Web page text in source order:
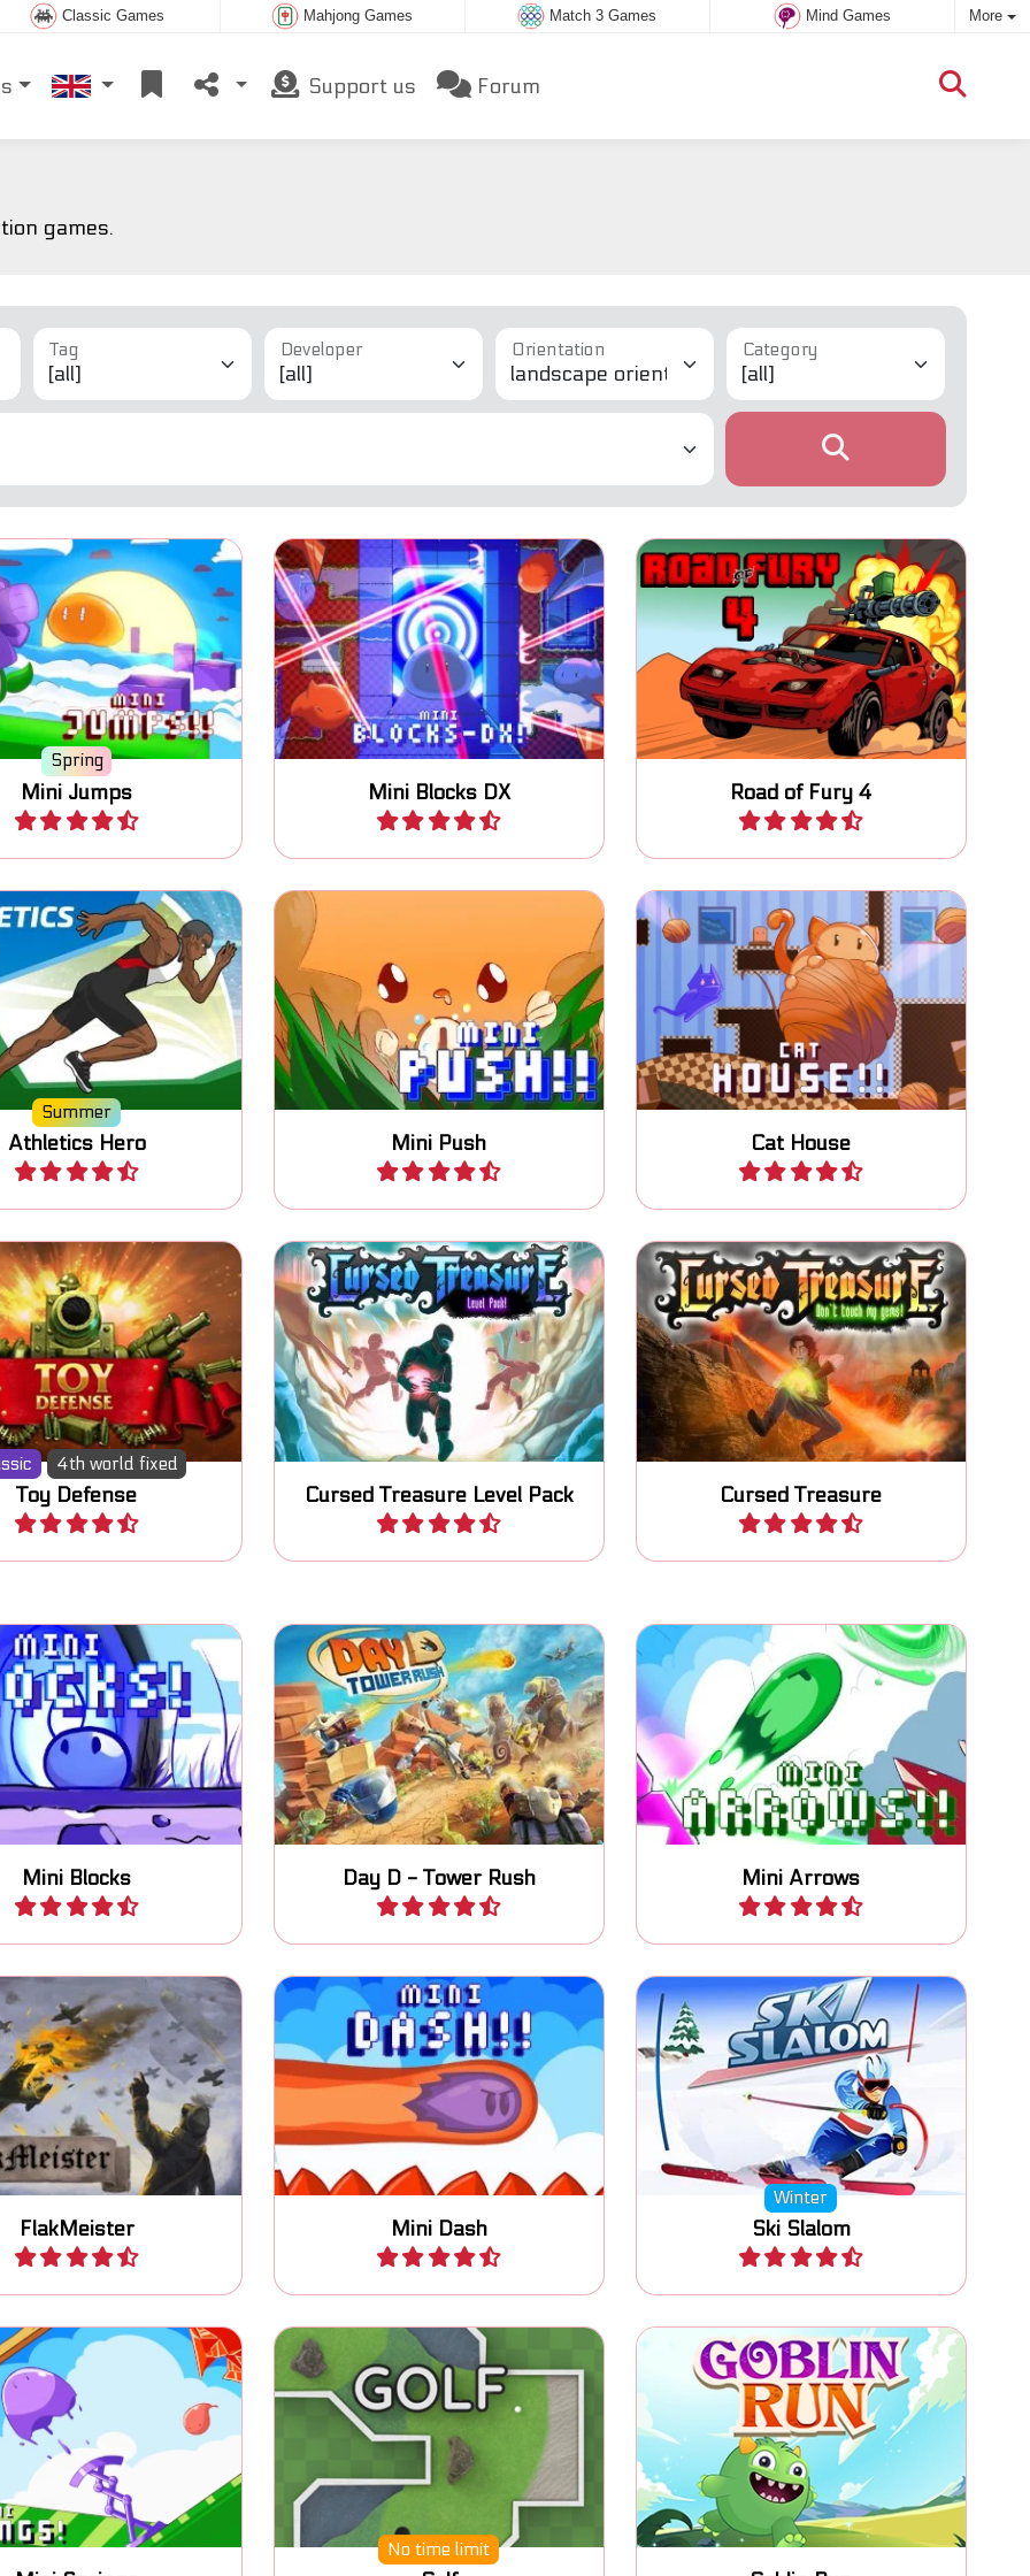
Classic Games Mahjong Games Match 3 Games Mind Games More
Support us Forum
games.
Tag Developer Orientation Category
Spring
Mini Jumps
jumping game.
Play Mini Blocks DX
Jump, switch blocks and finish
81 levels.
Play Road of Fury 4
Try to survive on the Road of
Fury.
Play
Summer
Athletics Hero
in the Summer
Athletic Sports.
Play Mini Push
One button game: switch the
state of the blocks and reach
the goal.
Play Cat House
Help the cat with moving all
wool to the exits.
Play
4th world fixed
Toy Defense
your toy soldiers and
your base.
Play Cursed Treasure Level Pack
Another dose of the highly
popular Cursed Treasure tower
defense game.
Play Cursed Treasure
Prevent your gems from being
stolen by thieves and peasants.
Play
Mini Blocks
and switch blocks to
reach the exit.
Play Day D - Tower Rush
Help the professor defend his
base against the Dino's.
Play Mini Arrows
One button game: switch the
arrows to move to the goal.
Play
FlakMeister
the city against air
attacks.
Play Mini Dash
Dash in the air and collect all
coins.
Play
Winter
Ski Slalom
Winter sports and ski game: Ski
Slalom.
Play
platform game
No time limit
Mini Golf game with 24 tracks. Jump and Run platform game.